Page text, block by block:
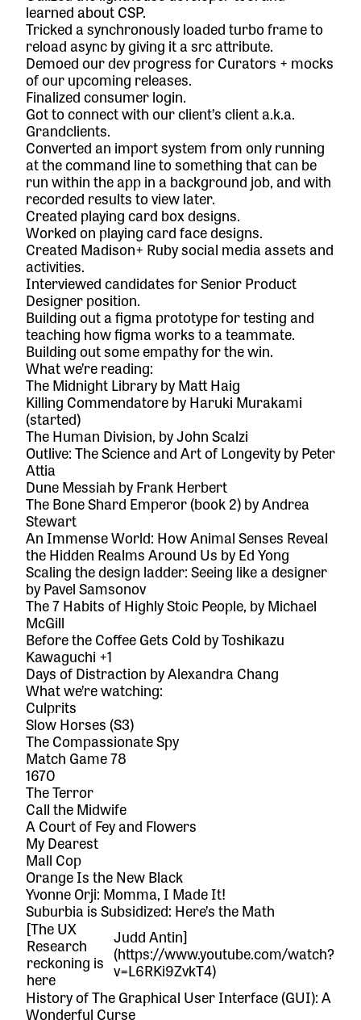
learned about CSP.
Tricked a synchronously loaded turbo frame to
reload async by giving it a src attribute.
Demoed our dev progress for Curators + mocks
of our upcoming releases.
Finalized consumer login.
Got to connect with our client’s client a.k.a.
Grandclients.
Converted an import system from only running
at the command line to something that can be
run within the app in a background job, and with
recorded results to view later.
Created playing card box designs.
Worked on playing card face designs.
Created Madison+ Ruby social media assets and
activities.
Interviewed candidates for Senior Product
Designer position.
Building out a figma prototype for testing and
teaching how figma works to a teammate.
Building out some empathy for the win.
What we’re reading:
The Midnight Libraryby Matt Haig
Killing Commendatoreby Haruki Murakami
(started)
The Human Division, by John Scalzi
Outlive: The Science and Art of Longevityby Peter
Attia
Dune Messiah by Frank Herbert
The Bone Shard Emperor (book 2)by Andrea
Stewart
An Immense World: How Animal Senses Reveal
the Hidden Realms Around Us by Ed Yong
Scaling the design ladder: Seeing like a designer
by Pavel Samsonov
The 7 Habits of Highly Stoic People, by Michael
McGill
Before the Coffee Gets Cold by Toshikazu
Kawaguchi +1
Days of Distraction by Alexandra Chang
What we’re watching:
Culprits
Slow Horses(S3)
The Compassionate Spy
Match Game 78
1670
The Terror
Call the Midwife
A Court of Fey and Flowers
My Dearest
Mall Cop
Orange Is the New Black
Yvonne Orji: Momma, I Made It!
Suburbia is Subsidized: Here’s the Math
[The UX
Research
reckoning is
here
Judd Antin]
(https://www.youtube.com/watch?
v=L6RKi9ZvkT4)
History of The Graphical User Interface (GUI): A
Wonderful Curse